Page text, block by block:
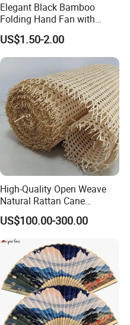
Elegant Black Bamboo
Folding Hand Fan with
Custom Logo
US$1.50-2.00
High-Quality Open Weave
Natural Rattan Cane
Webbing Material Roll
Yellow
US$100.00-300.00